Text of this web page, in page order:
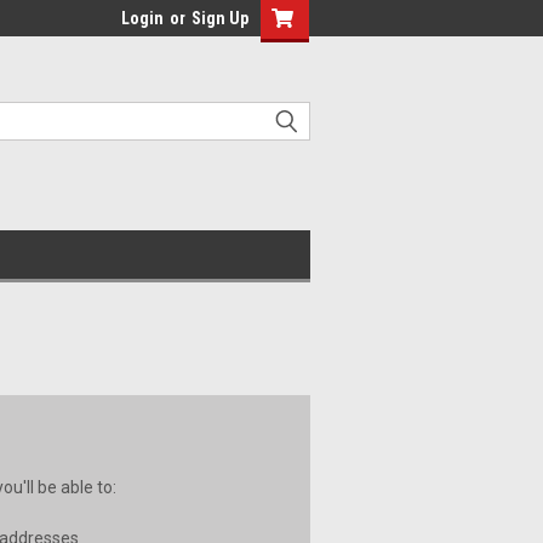
Login or Sign Up
be able to: